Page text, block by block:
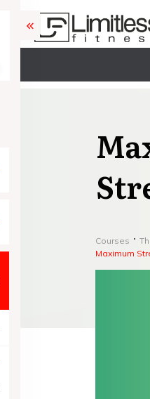
Courses
Maximum